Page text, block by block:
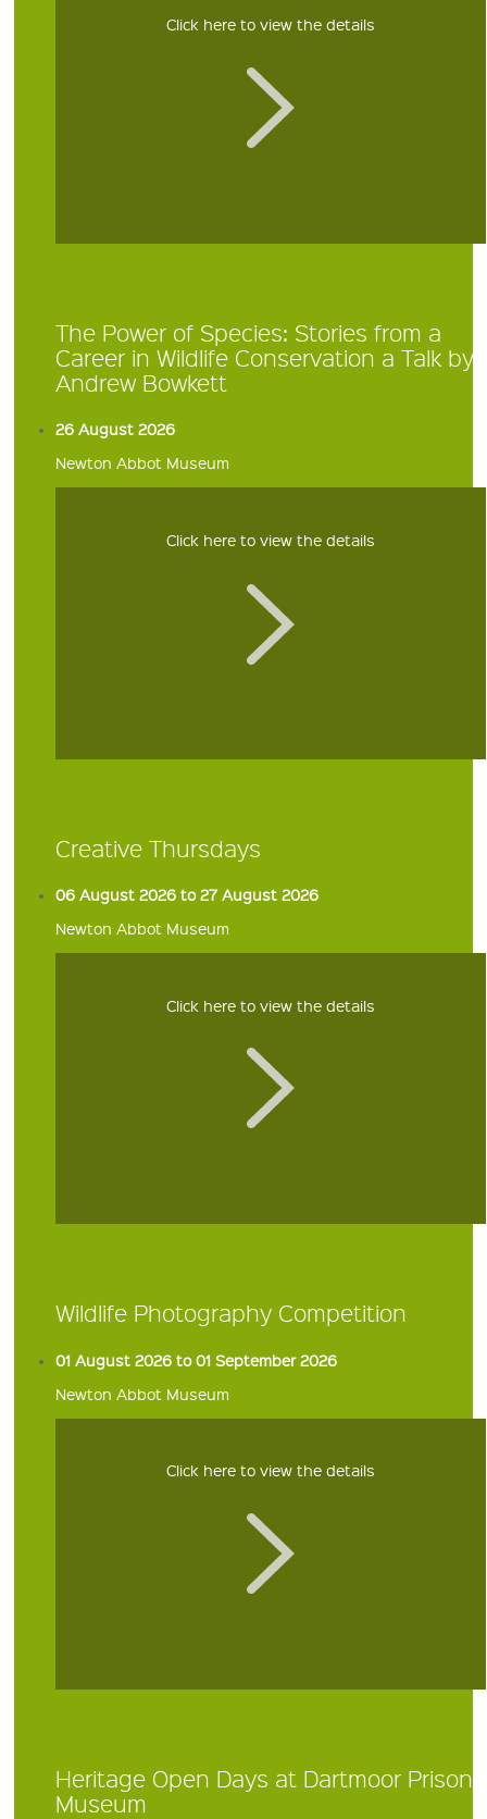
Click here to view the details
The Power of Species: Stories from a
Career in Wildlife Conservation a Talk by
Andrew Bowkett
26 August 2026
Newton Abbot Museum
Click here to view the details
Creative Thursdays
06 August 2026 to 27 August 2026
Newton Abbot Museum
Click here to view the details
Wildlife Photography Competition
01 August 2026 to 01 September 2026
Newton Abbot Museum
Click here to view the details
Heritage Open Days at Dartmoor Prison
Museum